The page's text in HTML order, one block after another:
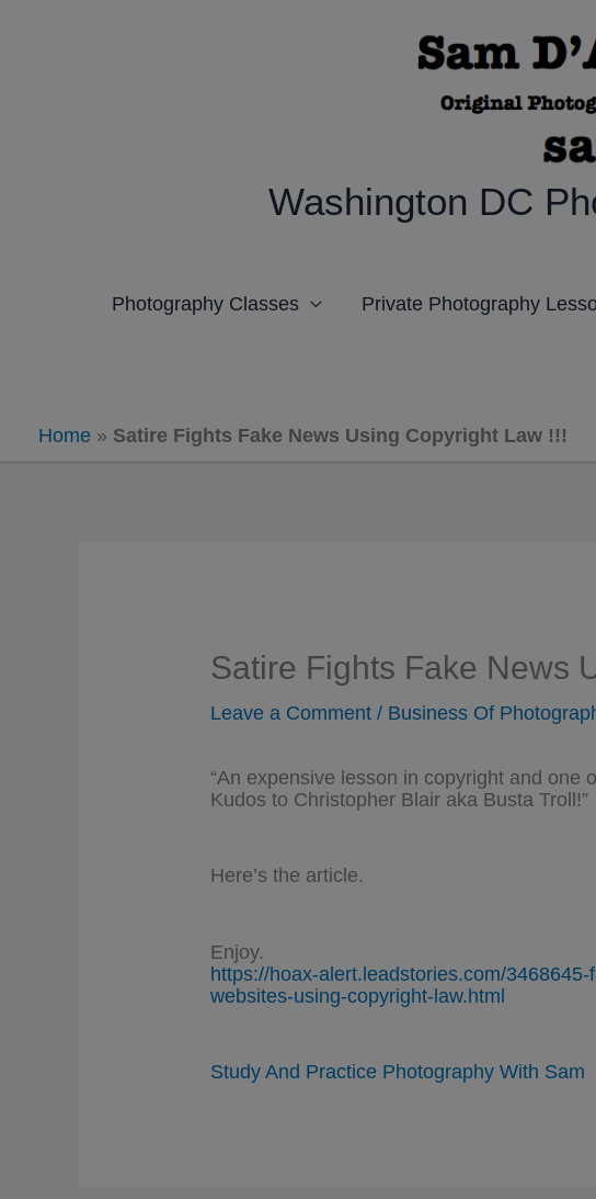
Washington DC
Photography Classes Private Photography
Home » Satire Fights Fake News Using Copyright Law !!!
Satire Fights Fake News
Leave a Comment / Business Of
“An expensive lesson in copyright and one
Kudos to Christopher Blair aka Busta Troll!”
Here’s the article.
Enjoy.
https://hoax-alert.leadstories.com/
websites-using-copyright-law.html
Study And Practice Photography With Sam